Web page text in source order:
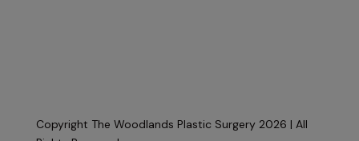
Copyright The Woodlands Plastic Surgery 2026 | All